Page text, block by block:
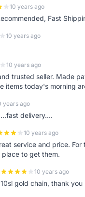
10 years ago
Fast
10 years ago
10 years ago
trusted seller. Made
items today's morning
years ago
delivery....
10 years ago
service and price.
to get them.
10 years ago
gold chain, thank you